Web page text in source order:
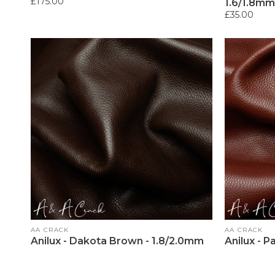
1.6/1.8mm
Regular
£35.00
Vendor:
AA CRACK
Anilux - Dakota Brown - 1.8/2.0mm
Vendor:
AA CRACK
Anilux -